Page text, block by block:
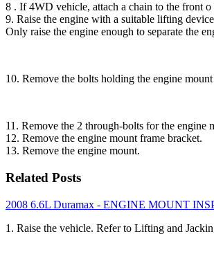
8 . If 4WD vehicle, attach a chain to the
9. Raise the engine with a suitable lifting
Only raise the engine enough to separate the
10. Remove the bolts holding the engine
11. Remove the 2 through-bolts for the engine
12. Remove the engine mount frame bracket.
13. Remove the engine mount.
Related Posts
2008 6.6L Duramax - ENGINE MOUNT
1. Raise the vehicle. Refer to Lifting and